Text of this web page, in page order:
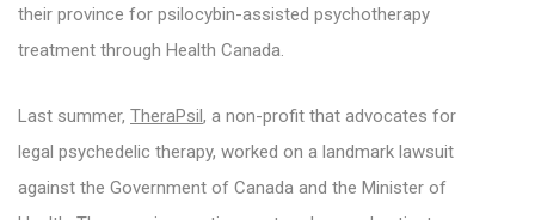
their province for psilocybin-assisted psychotherapy
treatment through Health Canada.
Last summer, TheraPsil, a non-profit that advocates for
legal psychedelic therapy, worked on a landmark lawsuit
against the Government of Canada and the Minister of